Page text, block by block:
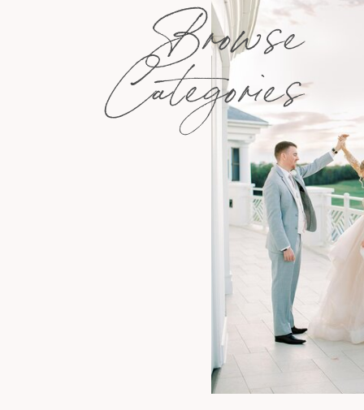
Browse
Categories